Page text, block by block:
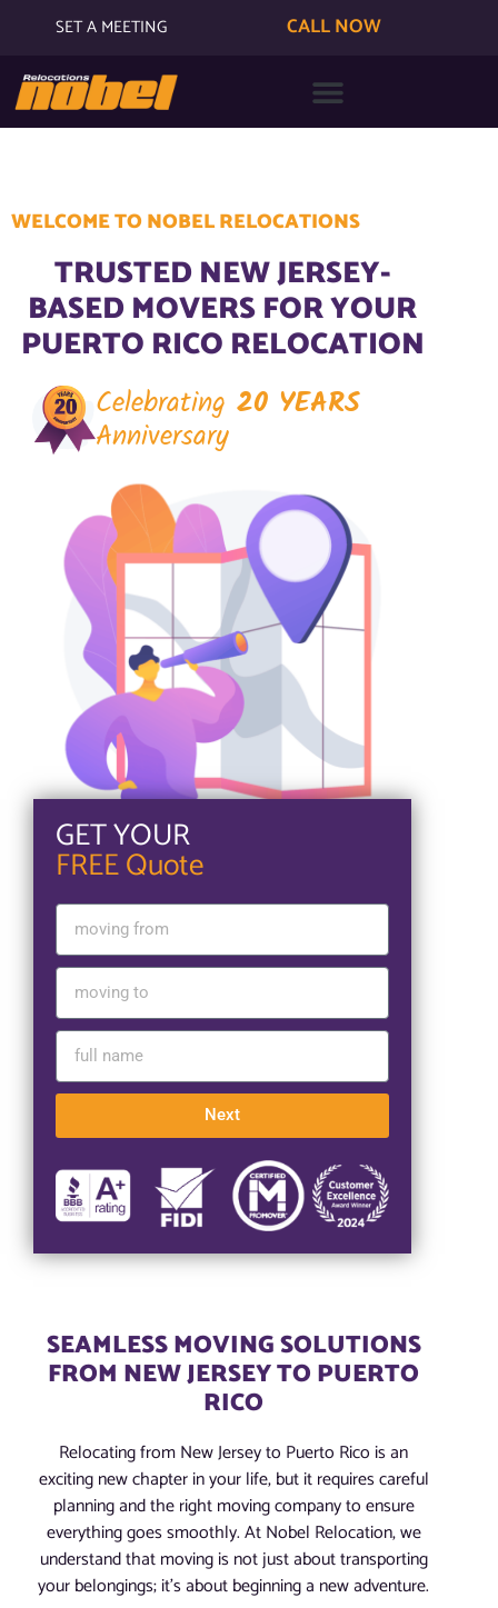
SET A MEETING CALL NOW
WELCOME TO NOBEL RELOCATIONS
TRUSTED NEW JERSEY-
BASED MOVERS FOR YOUR
PUERTO RICO RELOCATION
Celebrating 20 YEARS
Anniversary
GET YOUR
FREE Quote
Next
SEAMLESS MOVING SOLUTIONS
FROM NEW JERSEY TO PUERTO
RICO
Relocating from New Jersey to Puerto Rico is an
exciting new chapter in your life, but it requires careful
planning and the right moving company to ensure
everything goes smoothly. At Nobel Relocation, we
understand that moving is not just about transporting
your belongings; it’s about beginning a new adventure.